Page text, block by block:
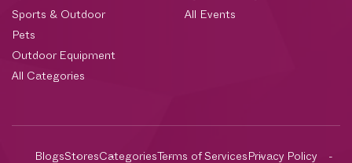
Sports & Outdoor
Pets
Outdoor Equipment
All Categories
All Events
BlogsStores Categories Terms of Services Privacy Policy